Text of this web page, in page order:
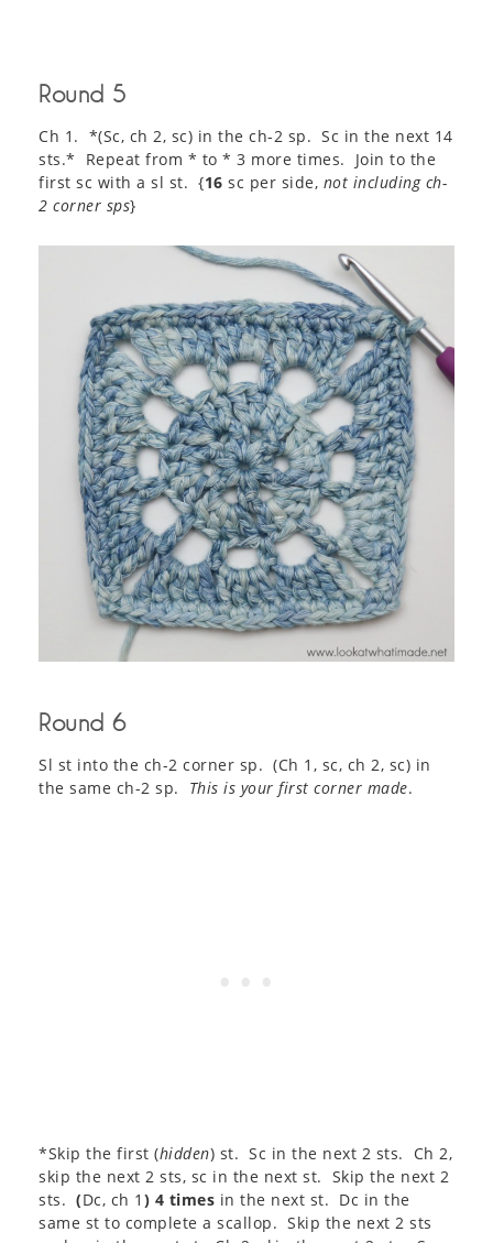
Round 5
Ch 1. *(Sc, ch 2, sc) in the ch-2 sp. Sc in the next 14
sts.* Repeat from * to * 3 more times. Join to the
first sc with a sl st. {16 sc per side, not including ch-
2 corner sps}
Round 6
Sl st into the ch-2 corner sp. (Ch 1, sc, ch 2, sc) in
the same ch-2 sp. This is your first corner made.
*Skip the first (hidden) st. Sc in the next 2 sts. Ch 2,
skip the next 2 sts, sc in the next st. Skip the next 2
sts. (Dc, ch 1 ) 4 times in the next st. Dc in the
same st to complete a scallop. Skip the next 2 sts